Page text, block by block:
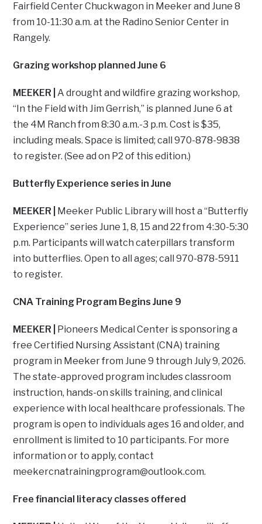
Fairfield Center Chuckwagon in Meeker and June 8
from 10-11:30 a.m. at the Radino Senior Center in
Rangely.
Grazing workshop planned June 6
MEEKER |A drought and wildfire grazing workshop,
“In the Field with Jim Gerrish,” is planned June 6 at
the 4M Ranch from 8:30 a.m.-3 p.m. Cost is $35,
including meals. Space is limited; call 970-878-9838
to register. (See ad on P2 of this edition.)
Butterfly Experience series in June
MEEKER |
Meeker Public Library will host a “Butterfly
Experience” series June 1, 8, 15 and 22 from 4:30-5:30
p.m. Participants will watch caterpillars transform
into butterflies. Open to all ages; call 970-878-5911
to register.
CNA Training Program Begins June 9
MEEKER | Pioneers Medical Center is sponsoring a
free Certified Nursing Assistant (CNA) training
program in Meeker from June 9 through July 9, 2026.
The state-approved program includes classroom
instruction, hands-on skills training, and clinical
experience with local healthcare professionals. The
program is open to individuals ages 16 and older, and
enrollment is limited to 10 participants. For more
information or to apply, contact
meekercnatrainingprogram@outlook.com.
Free financial literacy classes offered